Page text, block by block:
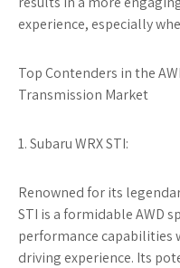
experience, especially
Top Contenders in the
Transmission Market
1. Subaru WRX STI:
Renowned for its
STI is a formidable AWD
performance capabilities
driving experience. Its